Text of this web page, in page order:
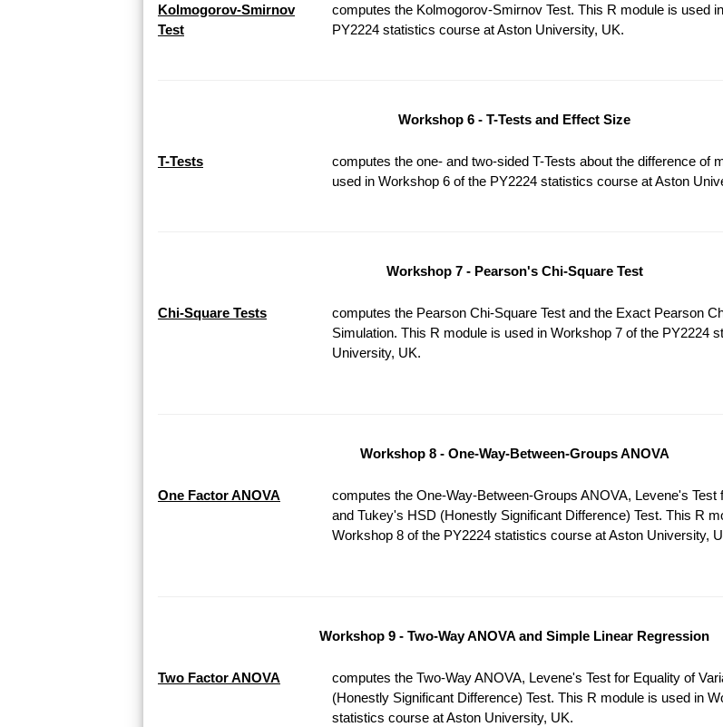
Kolmogorov-Smirnov
Test
computes the Kolmogorov-Smirnov Test. This R module is used
PY2224 statistics course at Aston University, UK.
Workshop 6 - T-Tests and Effect Size
T-Tests
computes the one- and two-sided T-Tests about the difference of
used in Workshop 6 of the PY2224 statistics course at Aston
Workshop 7 - Pearson's Chi-Square Test
Chi-Square Tests
computes the Pearson Chi-Square Test and the Exact Pearson
Simulation. This R module is used in Workshop 7 of the PY2224
University, UK.
Workshop 8 - One-Way-Between-Groups ANOVA
One Factor ANOVA
computes the One-Way-Between-Groups ANOVA, Levene's Test
and Tukey's HSD (Honestly Significant Difference) Test. This R
Workshop 8 of the PY2224 statistics course at Aston University,
Workshop 9 - Two-Way ANOVA and Simple Linear Regression
Two Factor ANOVA
computes the Two-Way ANOVA, Levene's Test for Equality of
(Honestly Significant Difference) Test. This R module is used in
statistics course at Aston University, UK.